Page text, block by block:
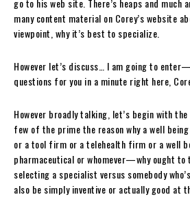
go to his web site. There’s heaps and much
many content material on Corey’s website
viewpoint, why it’s best to specialize.
However let’s discuss… I am going to
questions for you in a minute right here,
However broadly talking, let’s begin with
few of the prime the reason why a well
or a tool firm or a telehealth firm or a well
pharmaceutical or whomever—why ought to
selecting a specialist versus somebody
also be simply inventive or actually good at